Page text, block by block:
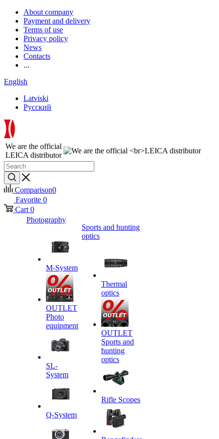
About company
Payment and delivery
Terms of use
Privacy policy
News
Contacts
...
English
Latviski
Русский
We are the official
LEICA distributor
Comparison0
Favorite 0
Cart 0
Photography
M-System
OUTLET
Photo
equipment
SL-
System
Q-System
Sports and hunting
optics
Thermal
optics
OUTLET
Sports and
hunting
optics
Rifle Scopes